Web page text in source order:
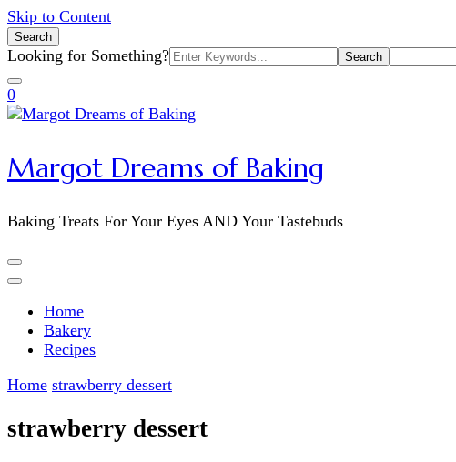
Skip to Content
Search
Search
for:
Looking for Something?
0
Margot Dreams of Baking
Baking Treats For Your Eyes AND Your Tastebuds
Home
Bakery
Recipes
Home strawberry dessert
strawberry dessert